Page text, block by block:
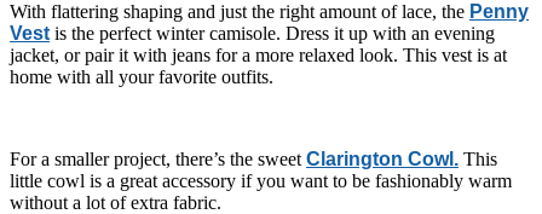
With flattering shaping and just the right amount of lace, the Penny
Vest is the perfect winter camisole. Dress it up with an evening
jacket, or pair it with jeans for a more relaxed look. This vest is at
home with all your favorite outfits.
For a smaller project, there’s the sweet Clarington Cowl. This
little cowl is a great accessory if you want to be fashionably warm
without a lot of extra fabric.